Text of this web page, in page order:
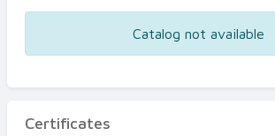
Catalog not available
Certificates